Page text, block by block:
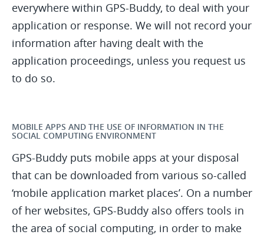
everywhere within GPS-Buddy, to deal with your
application or response. We will not record your
information after having dealt with the
application proceedings, unless you request us
to do so.
MOBILE APPS AND THE USE OF INFORMATION IN THE
SOCIAL COMPUTING ENVIRONMENT
GPS-Buddy puts mobile apps at your disposal
that can be downloaded from various so-called
‘mobile application market places’. On a number
of her websites, GPS-Buddy also offers tools in
the area of social computing, in order to make